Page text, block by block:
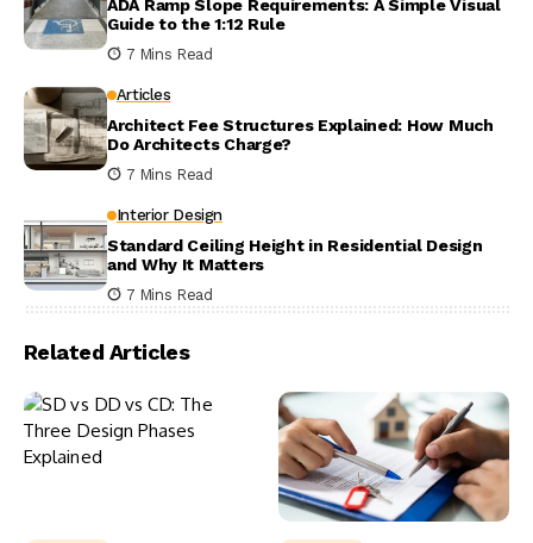
ADA Ramp Slope Requirements: A Simple Visual
Guide to the 1:12 Rule
7 Mins Read
Articles
Architect Fee Structures Explained: How Much
Do Architects Charge?
7 Mins Read
Interior Design
Standard Ceiling Height in Residential Design
and Why It Matters
7 Mins Read
Related Articles